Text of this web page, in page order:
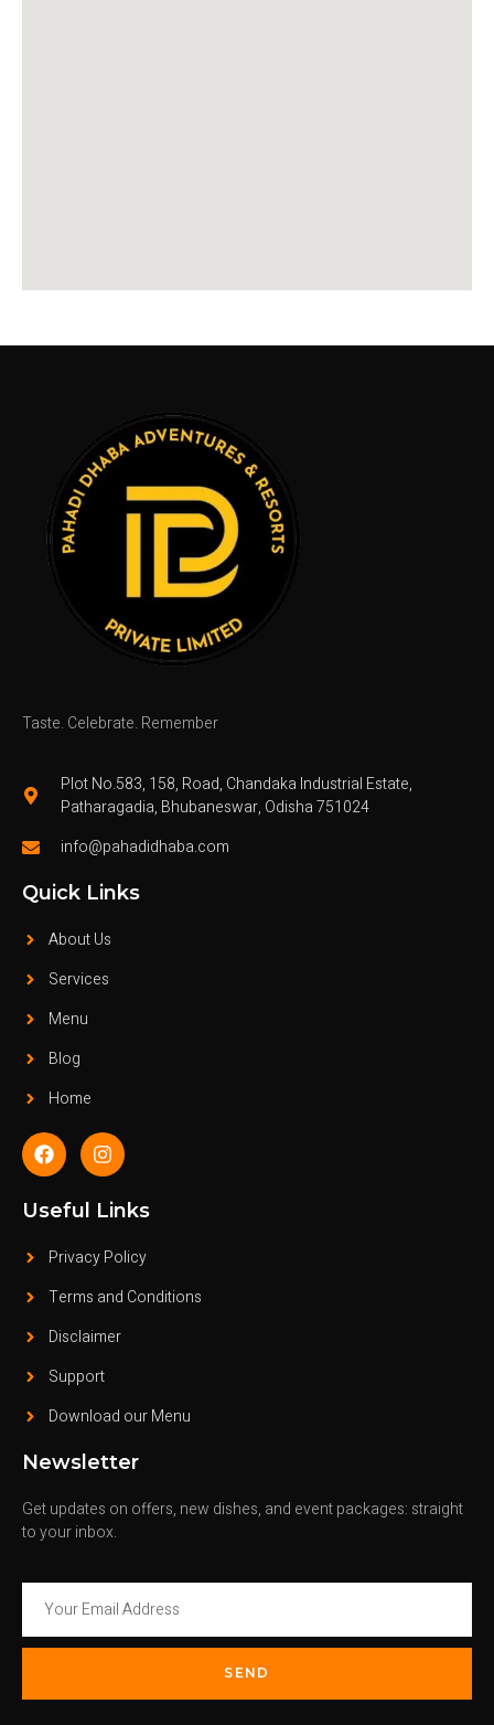
Taste. Celebrate. Remember
Plot No.583, 158, Road, Chandaka Industrial Estate,
Patharagadia, Bhubaneswar, Odisha 751024
info@pahadidhaba.com
Quick Links
About Us
Services
Menu
Blog
Home
Useful Links
Privacy Policy
Terms and Conditions
Disclaimer
Support
Download our Menu
Newsletter
Get updates on offers, new dishes, and event packages: straight
to your inbox.
SEND